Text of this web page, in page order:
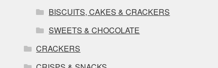
BISCUITS, CAKES & CRACKERS
SWEETS & CHOCOLATE
CRACKERS